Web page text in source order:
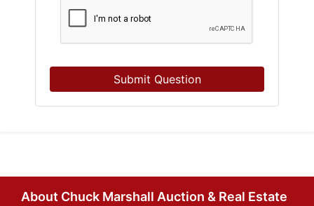
Submit Question
About Chuck Marshall Auction & Real Estate